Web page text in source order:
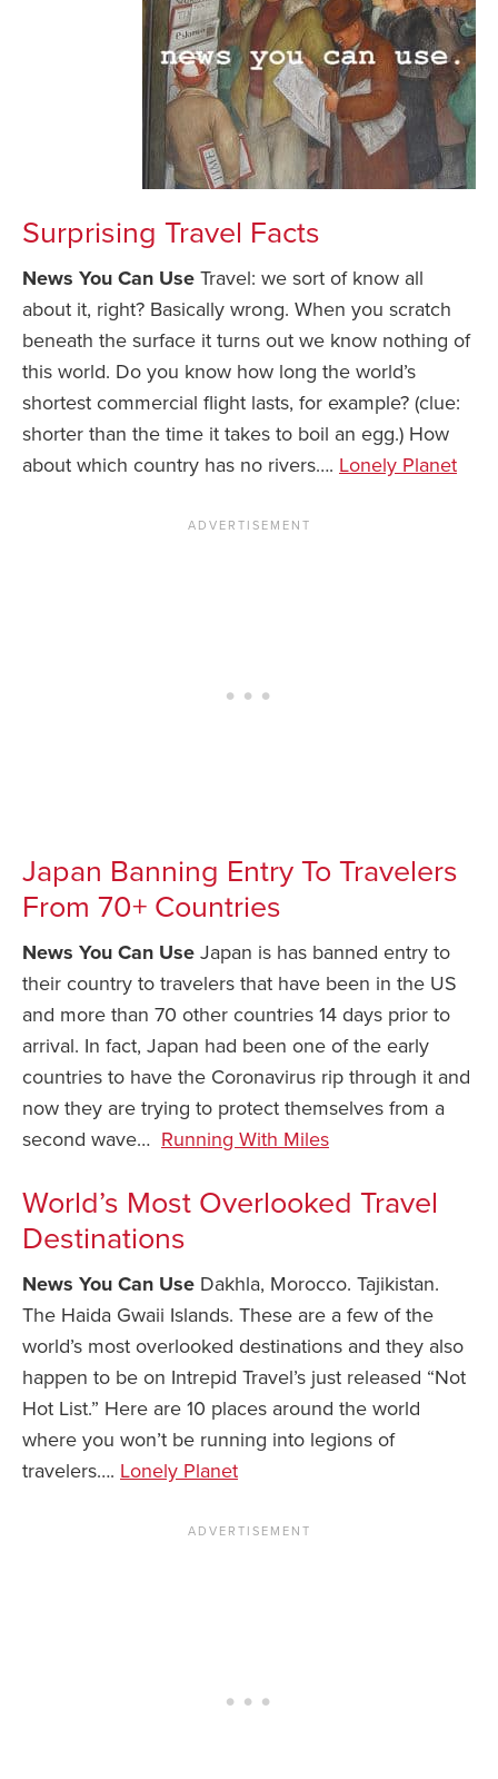
Surprising Travel Facts
News You Can Use Travel: we sort of know all
about it, right? Basically wrong. When you scratch
beneath the surface it turns out we know nothing of
this world. Do you know how long the world’s
shortest commercial flight lasts, for example? (clue:
shorter than the time it takes to boil an egg.) How
about which country has no rivers…. Lonely Planet
Japan Banning Entry To Travelers
From 70+ Countries
News You Can Use Japan is has banned entry to
their country to travelers that have been in the US
and more than 70 other countries 14 days prior to
arrival. In fact, Japan had been one of the early
countries to have the Coronavirus rip through it and
now they are trying to protect themselves from a
second wave… Running With Miles
World’s Most Overlooked Travel
Destinations
News You Can Use Dakhla, Morocco. Tajikistan.
The Haida Gwaii Islands. These are a few of the
world’s most overlooked destinations and they also
happen to be on Intrepid Travel’s just released “Not
Hot List.” Here are 10 places around the world
where you won’t be running into legions of
travelers…. Lonely Planet